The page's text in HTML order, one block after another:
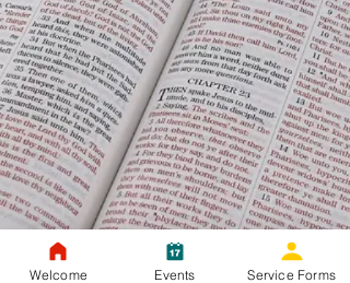
Welcome Events Service Forms